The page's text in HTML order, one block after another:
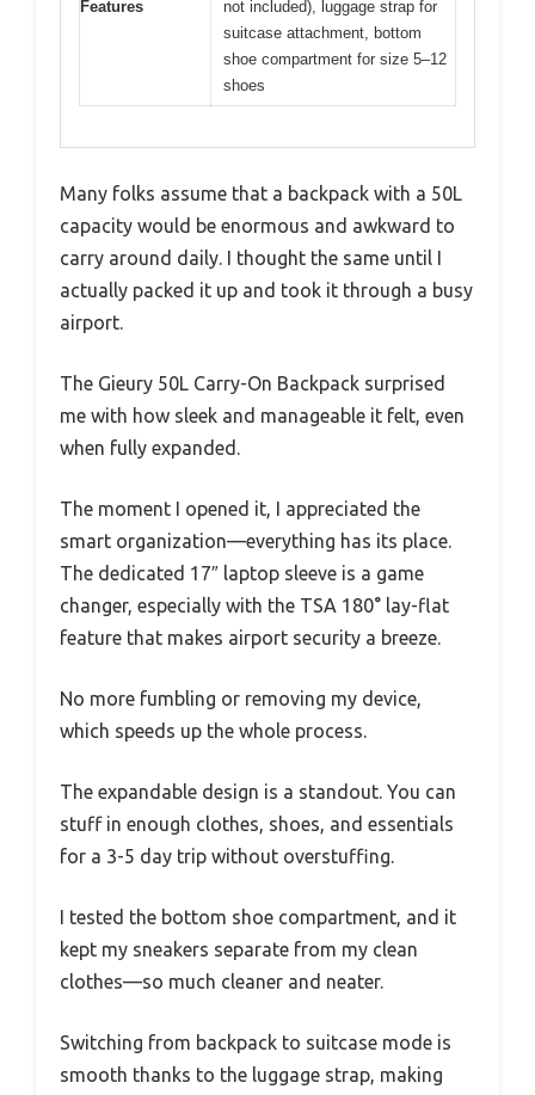
Features
not included), luggage strap for
suitcase attachment, bottom
shoe compartment for size 5–12
shoes
Many folks assume that a backpack with a 50L
capacity would be enormous and awkward to
carry around daily. I thought the same until I
actually packed it up and took it through a busy
airport.
The Gieury 50L Carry-On Backpack surprised
me with how sleek and manageable it felt, even
when fully expanded.
The moment I opened it, I appreciated the
smart organization—everything has its place.
The dedicated 17″ laptop sleeve is a game
changer, especially with the TSA 180° lay-flat
feature that makes airport security a breeze.
No more fumbling or removing my device,
which speeds up the whole process.
The expandable design is a standout. You can
stuff in enough clothes, shoes, and essentials
for a 3-5 day trip without overstuffing.
I tested the bottom shoe compartment, and it
kept my sneakers separate from my clean
clothes—so much cleaner and neater.
Switching from backpack to suitcase mode is
smooth thanks to the luggage strap, making